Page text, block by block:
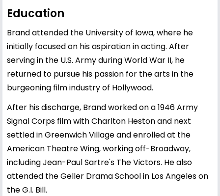
Education
Brand attended the University of Iowa, where he
initially focused on his aspiration in acting. After
serving in the U.S. Army during World War II, he
returned to pursue his passion for the arts in the
burgeoning film industry of Hollywood.
After his discharge, Brand worked on a 1946 Army
Signal Corps film with Charlton Heston and next
settled in Greenwich Village and enrolled at the
American Theatre Wing, working off-Broadway,
including Jean-Paul Sartre's The Victors. He also
attended the Geller Drama School in Los Angeles on
the G.I. Bill.